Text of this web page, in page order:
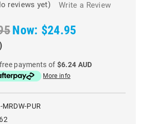
reviews yet) Write a Review
Now: $24.95
)
payments of $6.24 AUD
More info
PUR